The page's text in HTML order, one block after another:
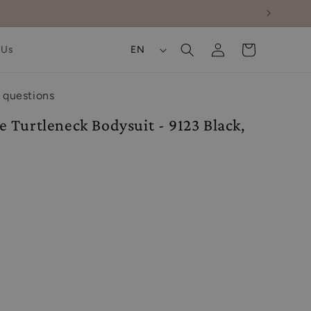
u
EN
Log
in
Cart
questions
Turtleneck Bodysuit - 9123 Black,